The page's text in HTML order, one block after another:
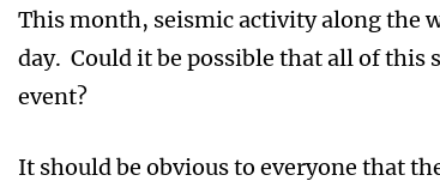
This month, seismic activity along the
day. Could it be possible that all of this
event?
It should be obvious to everyone that